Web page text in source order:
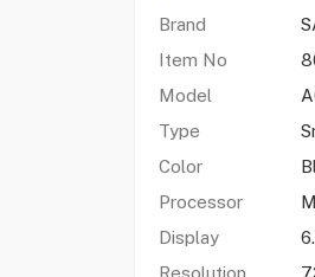
Brand
Item No
Model
Type
Color
Processor
Display
Resolution